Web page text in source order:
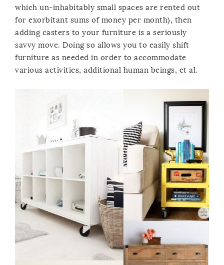
which un-inhabitably small spaces are rented out
for exorbitant sums of money per month), then
adding casters to your furniture is a seriously
savvy move. Doing so allows you to easily shift
furniture as needed in order to accommodate
various activities, additional human beings, et al.